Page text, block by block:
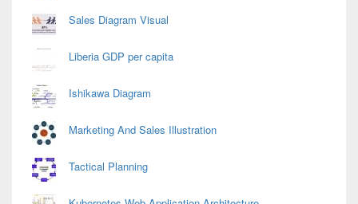
Sales Diagram Visual
Liberia GDP per capita
Ishikawa Diagram
Marketing And Sales Illustration
Tactical Planning